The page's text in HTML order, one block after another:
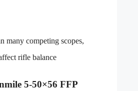
many competing scopes,
rifle balance
5-50×56 FFP